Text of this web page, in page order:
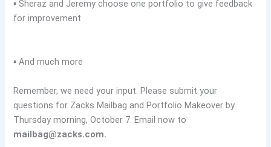
▪ Sheraz and Jeremy choose one portfolio to give feedback
for improvement
▪ And much more
Remember, we need your input. Please submit your
questions for Zacks Mailbag and Portfolio Makeover by
Thursday morning, October 7. Email now to
mailbag@zacks.com.